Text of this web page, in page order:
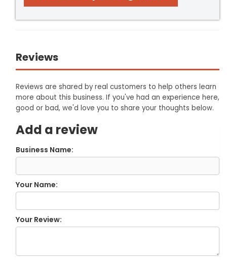
Reviews
Reviews are shared by real customers to help others learn
more about this business. If you've had an experience here,
good or bad, we'd love you to share your thoughts below.
Add a review
Business Name:
Your Name:
Your Review: